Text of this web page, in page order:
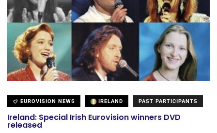
EUROVISION NEWS IRELAND PAST PARTICIPANTS
Ireland: Special Irish Eurovision winners DVD
released